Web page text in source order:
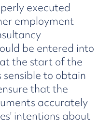
executed
employment
be entered into
the start of the
sensible to obtain
that the
accurately
intentions about